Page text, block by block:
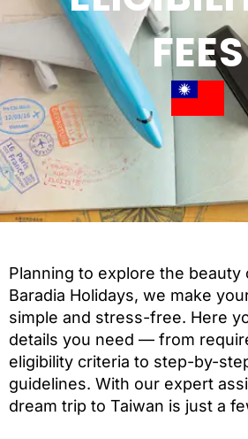
FEES
Planning to explore the beauty
Baradia Holidays, we make
simple and stress-free. Here
details you need — from
eligibility criteria to step-by-
guidelines. With our expert
dream trip to Taiwan is just a